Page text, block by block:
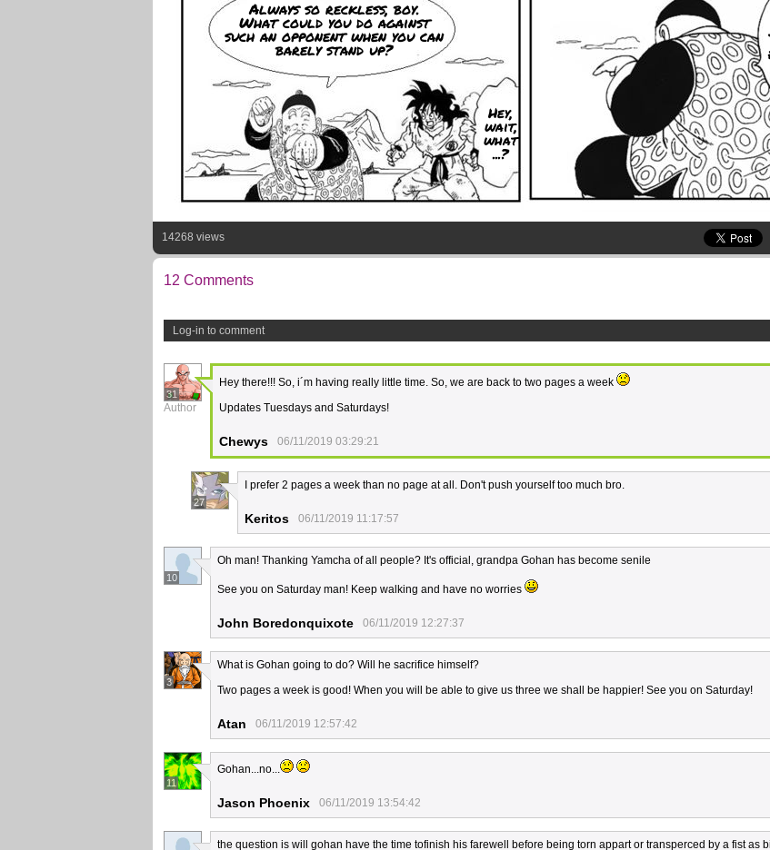
Always so reckless, boy.
What could you do against
such an opponent when you can
barely stand up?
Hey,
wait,
what
...?
14268 views
12 Comments
Log-in to comment
31
Author
Hey there!!! So, i´m having really little time. So, we are back to two pages a week
Updates Tuesdays and Saturdays!
Chewys 06/11/2019 03:29:21
27
I prefer 2 pages a week than no page at all. Don't push yourself too much bro.
Keritos 06/11/2019 11:17:57
10
Oh man! Thanking Yamcha of all people? It's official, grandpa Gohan has become senile
See you on Saturday man! Keep walking and have no worries
John Boredonquixote 06/11/2019 12:27:37
3
What is Gohan going to do? Will he sacrifice himself?
Two pages a week is good! When you will be able to give us three we shall be happier! See you on Saturday!
Atan 06/11/2019 12:57:42
11
Gohan...no...
Jason Phoenix 06/11/2019 13:54:42
the question is will gohan have the time tofinish his farewell before being torn appart or transperced by a fist as